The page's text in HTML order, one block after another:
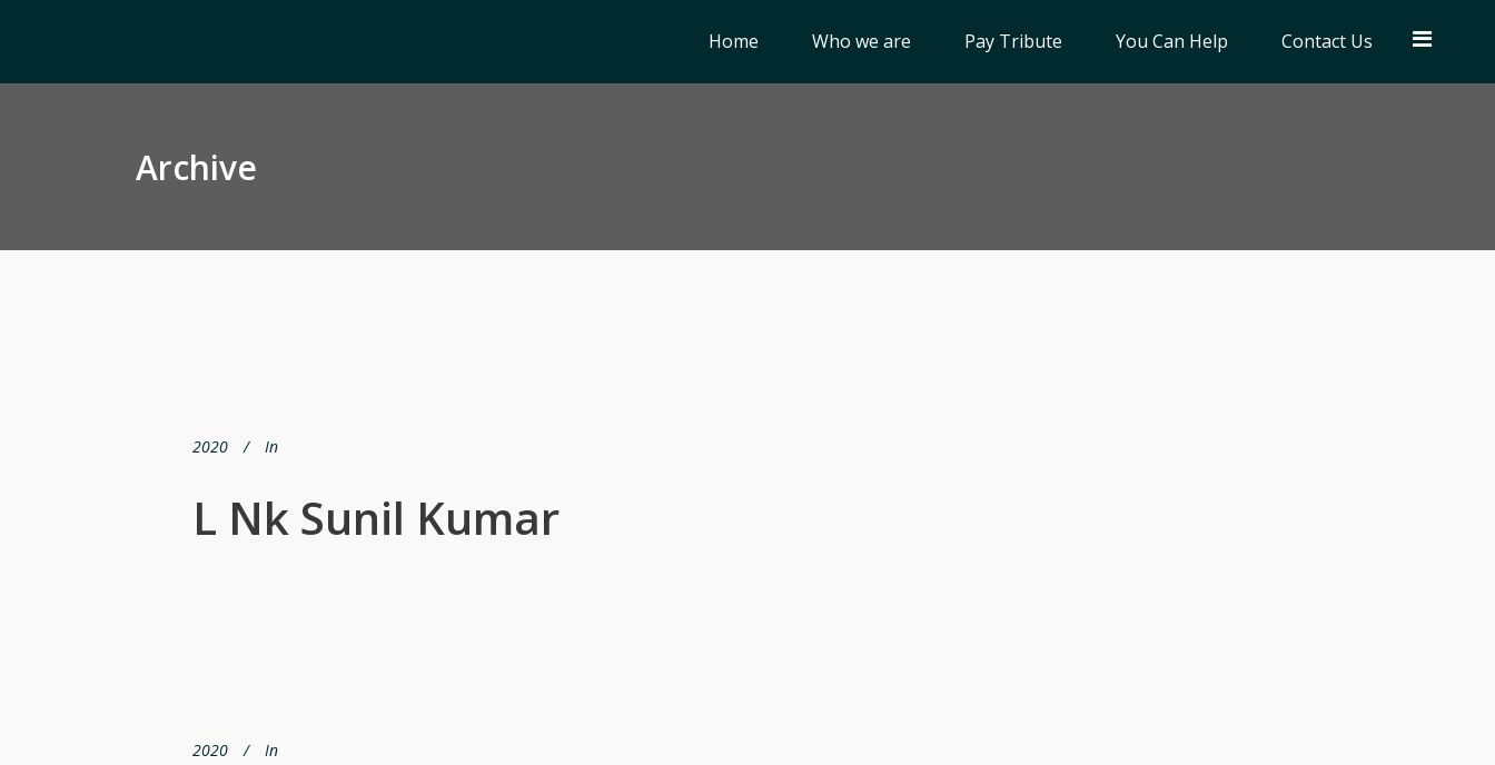
Home Who we are Pay Tribute You Can Help Contact Us
Archive
2020 In
L Nk Sunil Kumar
2020 In